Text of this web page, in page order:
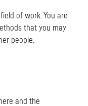
of work. You are
that you may
people.
and the